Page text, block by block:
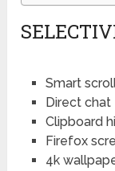
Smart
Direct chat
Clipboard
Firefox
4k